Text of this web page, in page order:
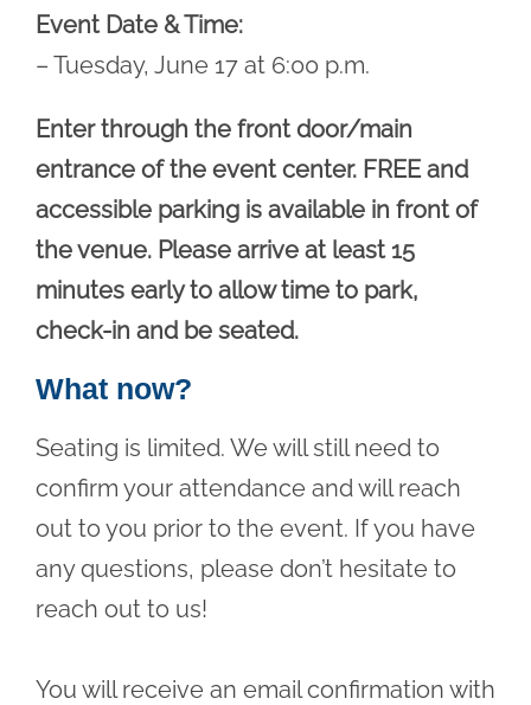
Event Date & Time:
– Tuesday, June 17 at 6:00 p.m.
Enter through the front door/main
entrance of the event center. FREE and
accessible parking is available in front of
the venue. Please arrive at least 15
minutes early to allow time to park,
check-in and be seated.
What now?
Seating is limited. We will still need to
confirm your attendance and will reach
out to you prior to the event. If you have
any questions, please don’t hesitate to
reach out to us!
You will receive an email confirmation with